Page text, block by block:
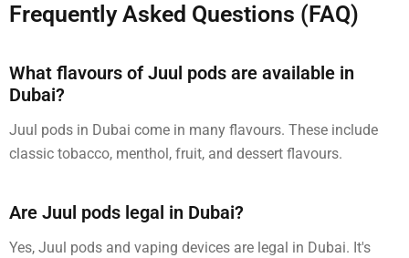
Frequently Asked Questions (FAQ)
What flavours of Juul pods are available in
Dubai?
Juul pods in Dubai come in many flavours. These include
classic tobacco, menthol, fruit, and dessert flavours.
Are Juul pods legal in Dubai?
Yes, Juul pods and vaping devices are legal in Dubai. It's